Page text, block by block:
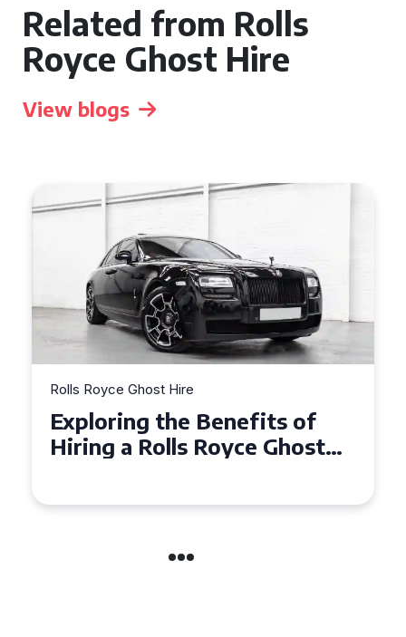
Related from Rolls
Royce Ghost Hire
View blogs
Rolls Royce Ghost Hire
Why Choose a Rolls Royce
Ghost for Your Special Event